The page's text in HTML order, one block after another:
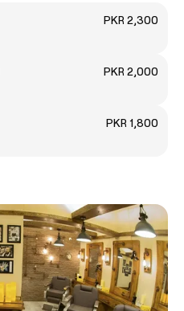
PKR 2,300
PKR 2,000
PKR 1,800